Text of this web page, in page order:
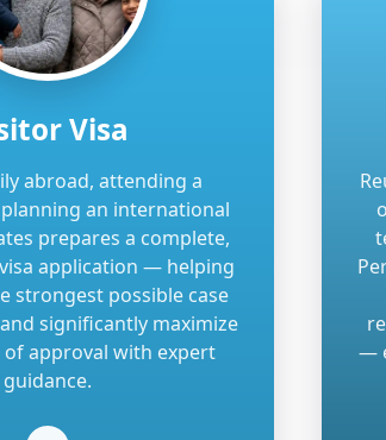
Visa
abroad, attending a
an international
prepares a complete,
application — helping
strongest possible case
significantly maximize
of approval with expert
guidance.
—